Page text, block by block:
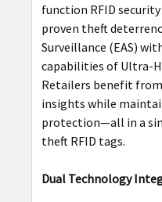
function RFID
proven theft
Surveillance (EAS)
capabilities of Ultra-
Retailers benefit
insights while
protection—all in a
theft RFID tags.
Dual Technology